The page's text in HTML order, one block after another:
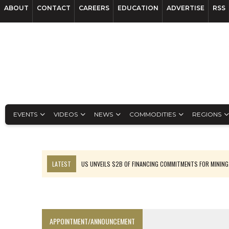
ABOUT CONTACT CAREERS EDUCATION ADVERTISE RSS
EVENTS VIDEOS NEWS COMMODITIES REGIONS
LATEST
US UNVEILS $2B OF FINANCING COMMITMENTS FOR MINING
APPOINTMENT/ANNOUNCEMENT